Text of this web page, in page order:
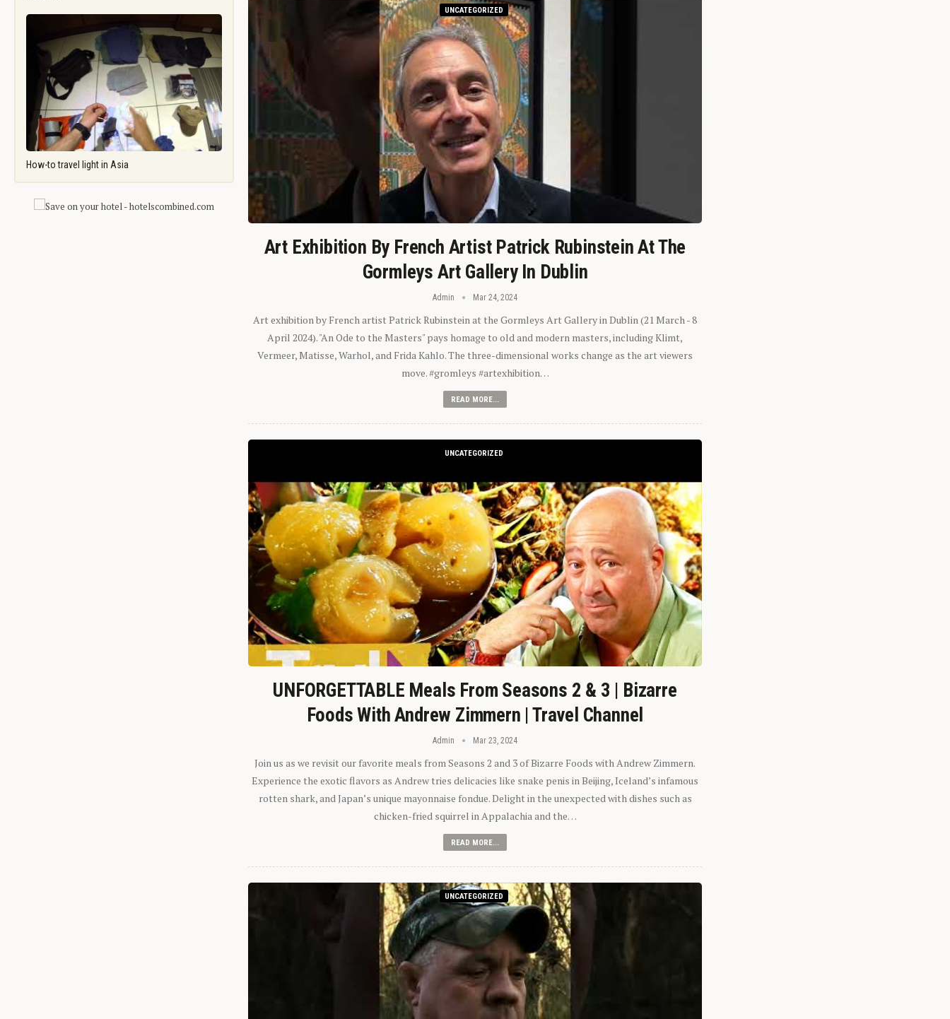
How-to travel light in Asia
UNCATEGORIZED
Art Exhibition By French Artist Patrick Rubinstein At The
Gormleys Art Gallery In Dublin
Admin Mar 24, 2024
Art exhibition by French artist Patrick Rubinstein at the Gormleys Art Gallery in Dublin (21 March - 8
April 2024). "An Ode to the Masters" pays homage to old and modern masters, including Klimt,
Vermeer, Matisse, Warhol, and Frida Kahlo. The three-dimensional works change as the art viewers
move. #gromleys #artexhibition…
READ MORE...
UNCATEGORIZED
UNFORGETTABLE Meals From Seasons 2 & 3 | Bizarre
Foods With Andrew Zimmern | Travel Channel
Admin Mar 23, 2024
Join us as we revisit our favorite meals from Seasons 2 and 3 of Bizarre Foods with Andrew Zimmern.
Experience the exotic flavors as Andrew tries delicacies like snake penis in Beijing, Iceland’s infamous
rotten shark, and Japan’s unique mayonnaise fondue. Delight in the unexpected with dishes such as
chicken-fried squirrel in Appalachia and the…
READ MORE...
UNCATEGORIZED